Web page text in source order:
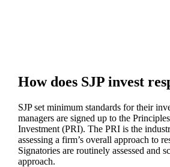
How does SJP invest
SJP set minimum standards for their
managers are signed up to the
Investment (PRI). The PRI is the
assessing a firm’s overall approach to
Signatories are routinely assessed and
approach.